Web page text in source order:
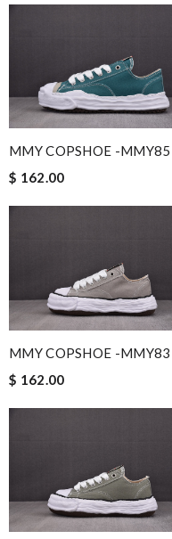
MMY COPSHOE -MMY85
$ 162.00
MMY COPSHOE -MMY83
$ 162.00